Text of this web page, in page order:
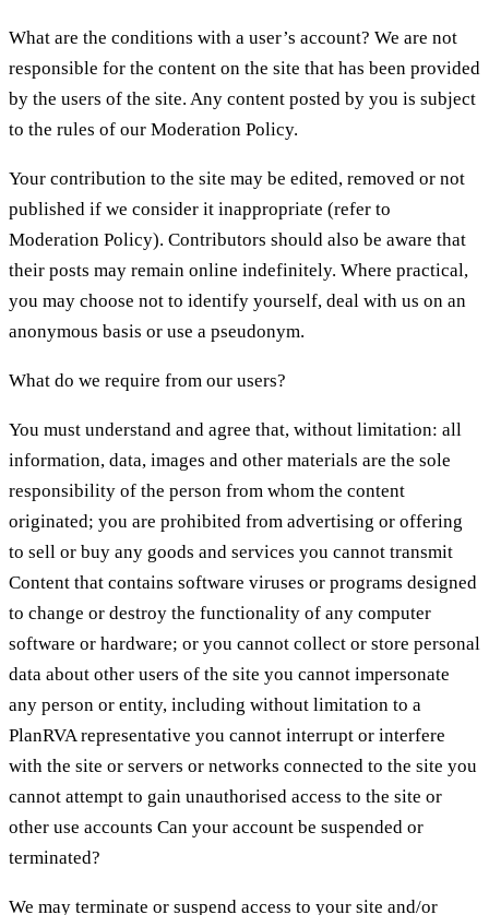
What are the conditions with a user’s account? We are not
responsible for the content on the site that has been provided
by the users of the site. Any content posted by you is subject
to the rules of our Moderation Policy.
Your contribution to the site may be edited, removed or not
published if we consider it inappropriate (refer to
Moderation Policy). Contributors should also be aware that
their posts may remain online indefinitely. Where practical,
you may choose not to identify yourself, deal with us on an
anonymous basis or use a pseudonym.
What do we require from our users?
You must understand and agree that, without limitation: all
information, data, images and other materials are the sole
responsibility of the person from whom the content
originated; you are prohibited from advertising or offering
to sell or buy any goods and services you cannot transmit
Content that contains software viruses or programs designed
to change or destroy the functionality of any computer
software or hardware; or you cannot collect or store personal
data about other users of the site you cannot impersonate
any person or entity, including without limitation to a
PlanRVA representative you cannot interrupt or interfere
with the site or servers or networks connected to the site you
cannot attempt to gain unauthorised access to the site or
other use accounts Can your account be suspended or
terminated?
We may terminate or suspend access to your site and/or